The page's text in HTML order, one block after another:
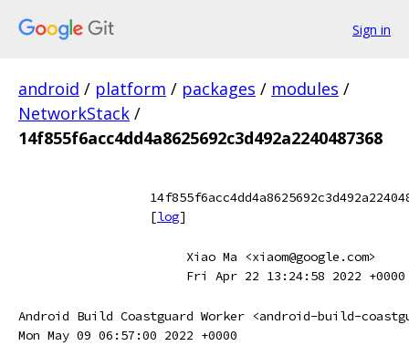
Sign in
android / platform / packages / modules /
NetworkStack /
14f855f6acc4dd4a8625692c3d492a2240487368
[log]
Xiao Ma <xiaom@google.com>
Fri Apr 22 13:24:58 2022 +0000
Android Build Coastguard Worker <android-build-
Mon May 09 06:57:00 2022 +0000